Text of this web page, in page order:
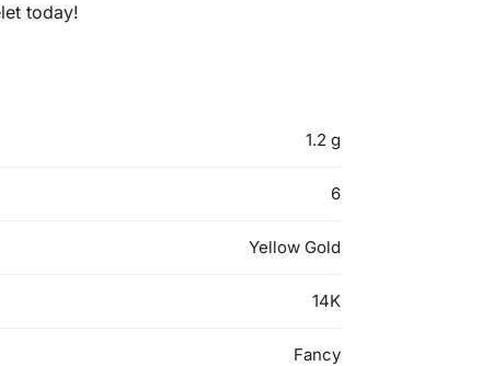
today!
1.2 g
6
Yellow Gold
14K
Fancy